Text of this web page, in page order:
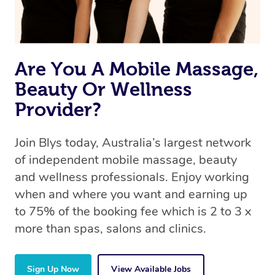
Are You A Mobile Massage,
Beauty Or Wellness
Provider?
Join Blys today, Australia’s largest network
of independent mobile massage, beauty
and wellness professionals. Enjoy working
when and where you want and earning up
to 75% of the booking fee which is 2 to 3 x
more than spas, salons and clinics.
Sign Up Now View Available Jobs